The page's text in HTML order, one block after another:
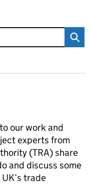
our work and
experts from
(TRA)share
and discuss some
trade